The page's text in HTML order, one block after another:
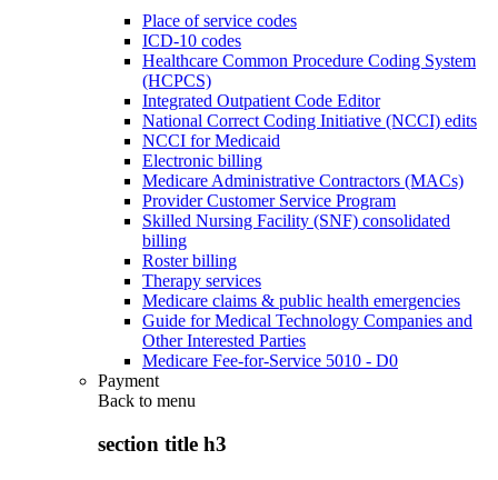
Place of service codes
ICD-10 codes
Healthcare Common Procedure Coding System
(HCPCS)
Integrated Outpatient Code Editor
National Correct Coding Initiative (NCCI) edits
NCCI for Medicaid
Electronic billing
Medicare Administrative Contractors (MACs)
Provider Customer Service Program
Skilled Nursing Facility (SNF) consolidated
billing
Roster billing
Therapy services
Medicare claims & public health emergencies
Guide for Medical Technology Companies and
Other Interested Parties
Medicare Fee-for-Service 5010 - D0
Payment
Back to menu
section title h3